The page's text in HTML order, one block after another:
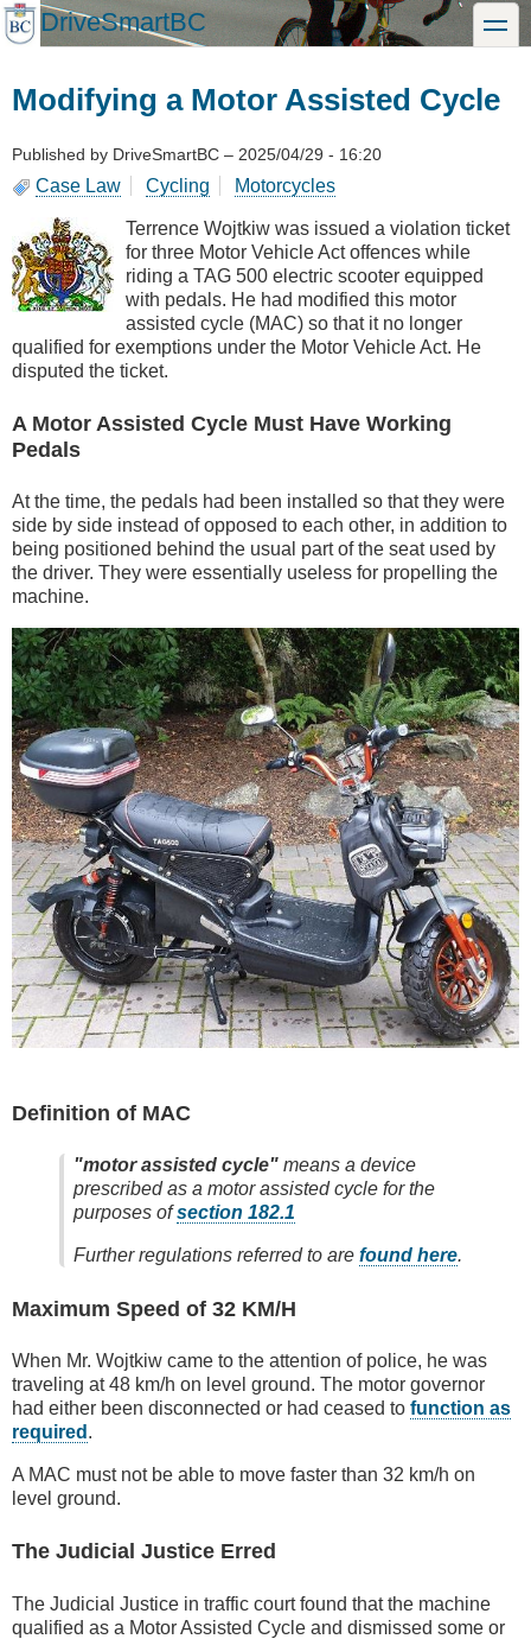
Skip
to
DriveSmartBC toggle
Modifying a Motor Assisted Cycle
Published by DriveSmartBC – 2025/04/29 - 16:20
Case Law Cycling Motorcycles
Terrence Wojtkiw was issued a violation ticket
for three Motor Vehicle Act offences while
riding a TAG 500 electric scooter equipped
with pedals. He had modified this motor
assisted cycle (MAC) so that it no longer
qualified for exemptions under the Motor Vehicle Act. He
disputed the ticket.
A Motor Assisted Cycle Must Have Working
Pedals
At the time, the pedals had been installed so that they were
side by side instead of opposed to each other, in addition to
being positioned behind the usual part of the seat used by
the driver. They were essentially useless for propelling the
machine.
Definition of MAC
"motor assisted cycle" means a device
prescribed as a motor assisted cycle for the
purposes ofsection 182.1
Further regulations referred to are found here.
Maximum Speed of 32 KM/H
When Mr. Wojtkiw came to the attention of police, he was
traveling at 48 km/h on level ground. The motor governor
had either been disconnected or had ceased to function as
required .
A MAC must not be able to move faster than 32 km/h on
level ground.
The Judicial Justice Erred
The Judicial Justice in traffic court found that the machine
qualified as a Motor Assisted Cycle and dismissed some or